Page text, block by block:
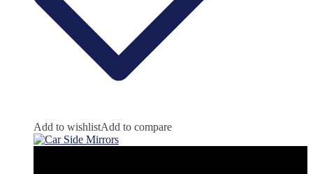
Add to wishlistAdd to compare